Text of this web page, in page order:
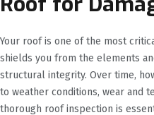
Your roof is one of the most
shields you from the elements
structural integrity. Over time,
to weather conditions, wear and
thorough roof inspection is